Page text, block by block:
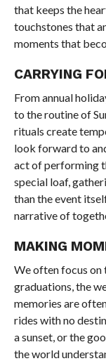
that keeps the
touchstones that
moments that
CARRYING
From annual
to the routine of
rituals create
look forward to
act of performing
special loaf,
than the event
narrative of
MAKING
We often focus on
graduations, the
memories are
rides with no
a sunset, or the
the world